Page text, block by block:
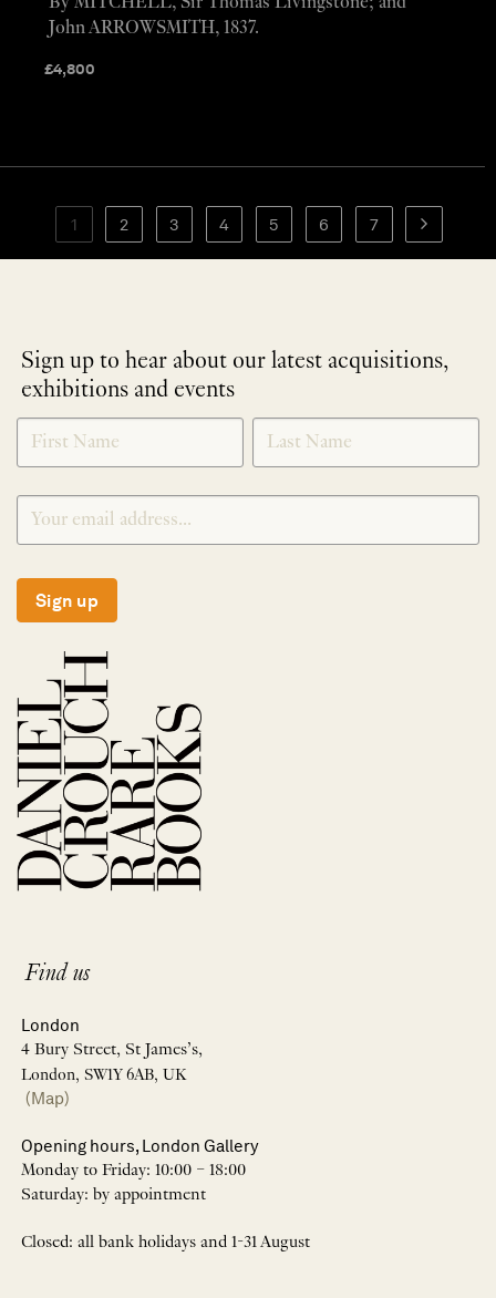
£4,800
John ARROWSMITH, 1837.
1 2 3 4 5 6 7
Sign up to hear about our latest acquisitions,
exhibitions and events
NEWLETTER
SIGNUP
*
Sign up
Find us
London
4 Bury Street, St James’s,
London, SW1Y 6AB, UK
(Map)
Opening hours, London Gallery
Monday to Friday: 10:00 – 18:00
Saturday: by appointment
Closed: all bank holidays and 1-31 August